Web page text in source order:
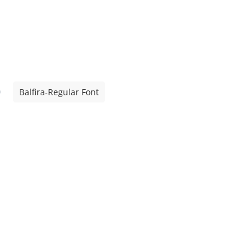
Balfira-Regular Font